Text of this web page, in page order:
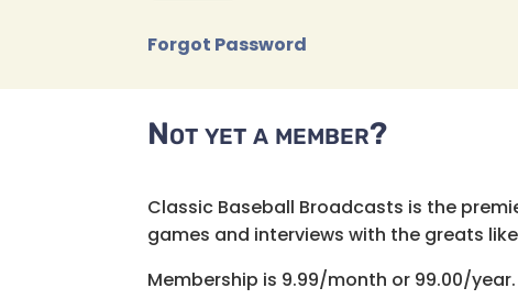
Forgot Password
Not yet a member?
Classic Baseball Broadcasts is the
games and interviews with the greats like
Membership is 9.99/month or 99.00/year.